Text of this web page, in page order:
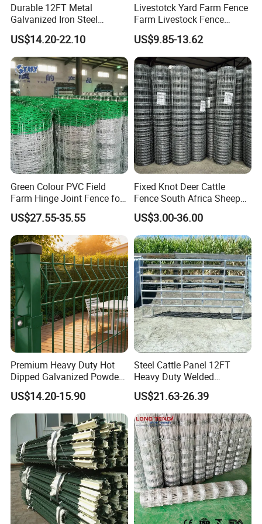
Product details
This pre-buried size is the recommended size, the size can be
Feature
Durable 12FT Metal
Galvanized Iron Steel
Livestock Equipment Corral
Round Pen Panel Gate
Crush Yard Cow Farm Bulk
Fence for Sheep Cattle and
Horse
US$14.20-22.10
Livestotck Yard Farm Fence
Farm Livestock Fence
Animal Cow Rail Fence
Panel Livestock Cattle
Horse Panel
US$9.85-13.62
Green Colour PVC Field
Farm Hinge Joint Fence for
Cattle
US$27.55-35.55
Fixed Knot Deer Cattle
Fence South Africa Sheep
Fence Galvanized Farm
Field Farm Fencing
US$3.00-36.00
Premium Heavy Duty Hot
Dipped Galvanized Powder
Coated 3D Curved Welded
Wire Mesh Fence Rust
Resistant Weatherproof
Durable Garden Fence Panel
for Residential B
US$14.20-15.90
Steel Cattle Panel 12FT
Heavy Duty Welded
Livestock Cattle Corral
Fence Galvanized Cattle
Panels Pipe Fence Ranch
Farm Animal Panel
US$21.63-26.39